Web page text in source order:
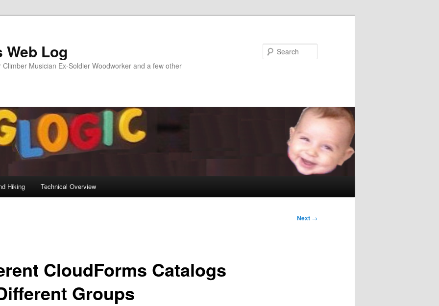
Web Log
Musician Ex-Soldier Woodworker and a few other
Hiking Technical Overview
Next →
CloudForms Catalogs
Groups